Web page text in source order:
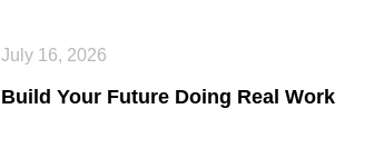
July 16, 2026
Build Your Future Doing Real Work